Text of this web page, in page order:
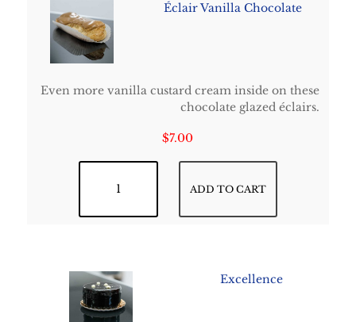
Éclair Vanilla Chocolate
Even more vanilla custard cream inside on these
chocolate glazed éclairs.
$7.00
ADD TO CART
Excellence